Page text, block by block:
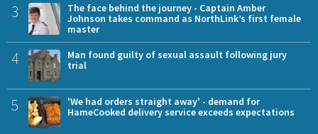
3
The face behind the journey - Captain Amber
Johnson takes command as NorthLink’s first female
master
4
Man found guilty of sexual assault following jury
trial
5
'We had orders straight away' - demand for
HameCooked delivery service exceeds expectations